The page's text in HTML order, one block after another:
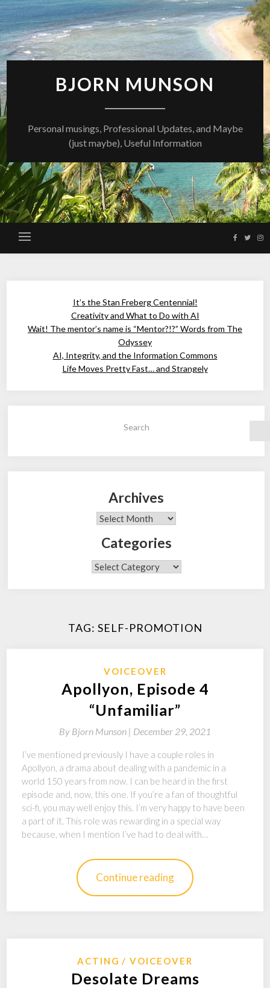
Skip
to
content
BJORN MUNSON
Personal musings, Professional Updates, and Maybe
(just maybe), Useful Information
It’s the Stan Freberg Centennial!
Creativity and What to Do with AI
Wait! The mentor’s name is “Mentor?!?” Words from The
Odyssey
AI, Integrity, and the Information Commons
Life Moves Pretty Fast… and Strangely
Search
Archives
Archives
Categories
Categories
TAG: SELF-PROMOTION
VOICEOVER
Apollyon, Episode 4
“Unfamiliar”
By Bjorn Munson | December 29, 2021
I’ve mentioned previously I have a couple roles in
Apollyon, a drama about dealing with a pandemic in a
world 150 years from now. I can be heard in the first
episode and, now, this one. If you’re a fan of thoughtful
sci-fi, you may well enjoy this. I’m very happy to have been
a part of it. This role was rewarding in a special way
because, when I mention I’ve had to deal with…
Continue reading
ACTING VOICEOVER
Desolate Dreams